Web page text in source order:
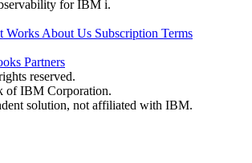
for IBM i.
Works About Us Subscription Terms
Partners
reserved.
of IBM Corporation.
solution, not affiliated with IBM.